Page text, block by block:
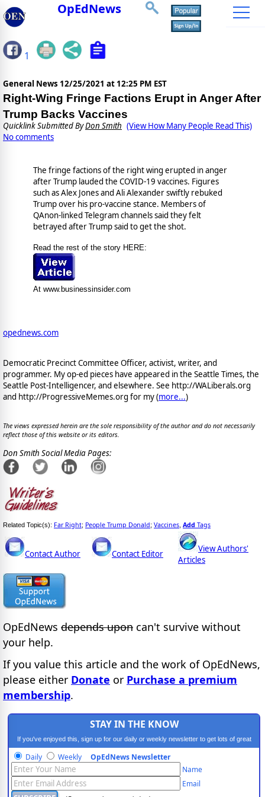
OpEdNews
1
General News 12/25/2021 at 12:25 PM EST
Right-Wing Fringe Factions Erupt in Anger After
Trump Backs Vaccines
Quicklink Submitted ByDon Smith (View How Many People Read This)
No comments
The fringe factions of the right wing erupted in anger
after Trump lauded the COVID-19 vaccines. Figures
such as Alex Jones and Ali Alexander swiftly rebuked
Trump over his pro-vaccine stance. Members of
QAnon-linked Telegram channels said they felt
betrayed after Trump said to get the shot.
Read the rest of the story HERE:
At www.businessinsider.com
opednews.com
Democratic Precinct Committee Officer, activist, writer, and
programmer. My op-ed pieces have appeared in the Seattle Times, the
Seattle Post-Intelligencer, and elsewhere. See http://WALiberals.org
and http://ProgressiveMemes.org for my (more...)
The views expressed herein are the sole responsibility of the author and do not necessarily
reflect those of this website or its editors.
Don Smith Social Media Pages:
Related Topic(s): Far Right; People Trump Donald; Vaccines Add Tags
Contact Author Contact Editor
View Authors'
Articles
OpEdNews depends upon can't survive without
your help.
If you value this article and the work of OpEdNews,
please either Donate or Purchase a premium
membership.
STAY IN THE KNOW
If you've enjoyed this, sign up for our daily or weekly newsletter to get lots of great
progressive content.
Daily Weekly OpEdNews Newsletter
Name
Email